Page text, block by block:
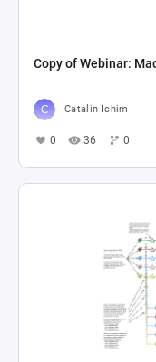
Copy of Webinar:
Catalin Ichim
0 36 0